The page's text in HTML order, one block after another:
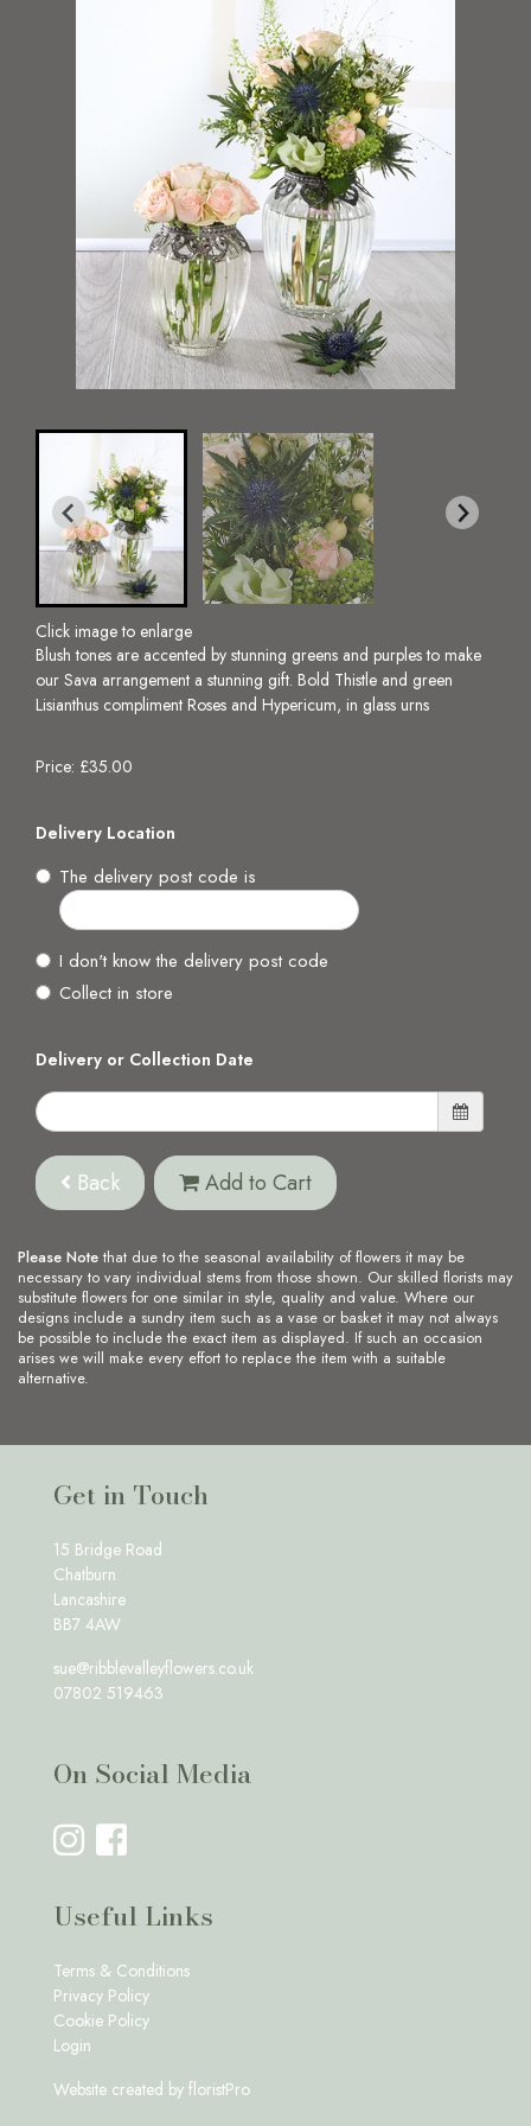
Click image to enlarge
Blush tones are accented by stunning greens and purples to make
our Sava arrangement a stunning gift. Bold Thistle and green
Lisianthus compliment Roses and Hypericum, in glass urns
Price: £35.00
Delivery Location
The delivery post code is
I don't know the delivery post code
Collect in store
Delivery or Collection Date
Back Add to Cart
Please Note that due to the seasonal availability of flowers it may be
necessary to vary individual stems from those shown. Our skilled florists may
substitute flowers for one similar in style, quality and value. Where our
designs include a sundry item such as a vase or basket it may not always
be possible to include the exact item as displayed. If such an occasion
arises we will make every effort to replace the item with a suitable
alternative.
Get in Touch
15 Bridge Road
Chatburn
Lancashire
BB7 4AW
sue@ribblevalleyflowers.co.uk
07802 519463
On Social Media
Useful Links
Terms & Conditions
Privacy Policy
Cookie Policy
Login
Website created by floristPro